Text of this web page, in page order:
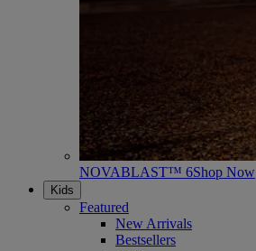
NOVABLAST™ 6Shop Now
Kids
Featured
New Arrivals
Bestsellers